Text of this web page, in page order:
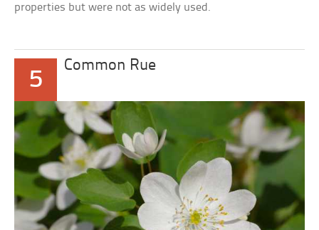
properties but were not as widely used.
5
Common Rue